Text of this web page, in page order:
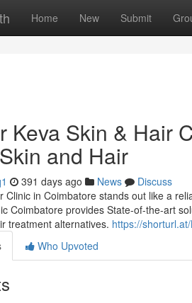
Home New Submit
Keva Skin & Hair
and Hair
391 days ago News
Discuss
Clinic in Coimbatore stands out like a
Coimbatore provides State-of-the-art
treatment alternatives. https://
Who Upvoted